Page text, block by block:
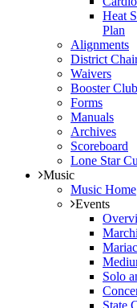
Heat
Plan
Alignments
District
Waivers
Booster
Forms
Manuals
Archives
Scoreboard
Lone Star
Music
Music Home
Events
Solo
State